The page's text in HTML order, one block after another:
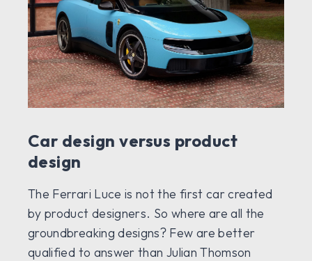
Car design versus product
design
The Ferrari Luce is not the first car created
by product designers. So where are all the
groundbreaking designs? Few are better
qualified to answer than Julian Thomson